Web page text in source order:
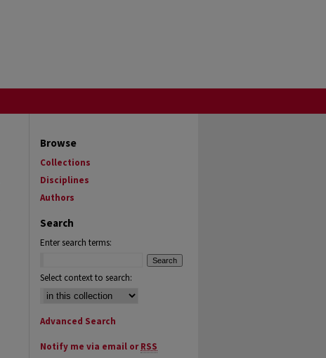
Browse
Collections
Disciplines
Authors
Search
Enter search terms:
Select context to search:
Advanced Search
Notify me via email orRSS